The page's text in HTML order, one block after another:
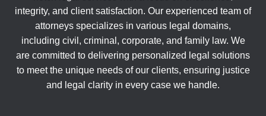
integrity, and client satisfaction. Our experienced team of
attorneys specializes in various legal domains,
including civil, criminal, corporate, and family law. We
are committed to delivering personalized legal solutions
to meet the unique needs of our clients, ensuring justice
and legal clarity in every case we handle.